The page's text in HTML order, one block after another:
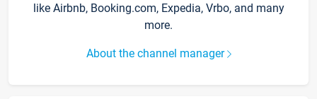
like Airbnb, Booking.com, Expedia, Vrbo, and many
more.
About the channel manager